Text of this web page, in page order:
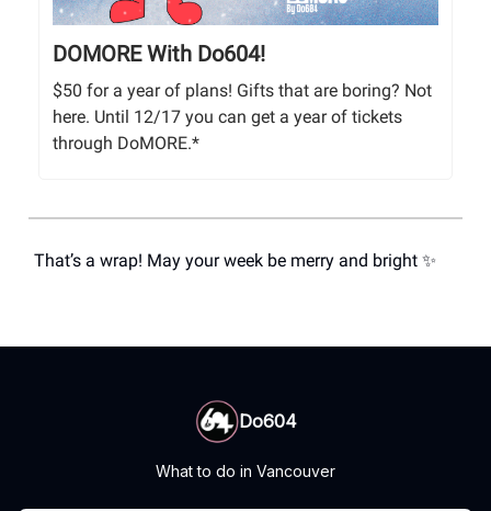
DOMORE With Do604!
$50 for a year of plans! Gifts that are boring? Not
here. Until 12/17 you can get a year of tickets
through DoMORE.*
That’s a wrap! May your week be merry and bright ✨
Do604
What to do in Vancouver